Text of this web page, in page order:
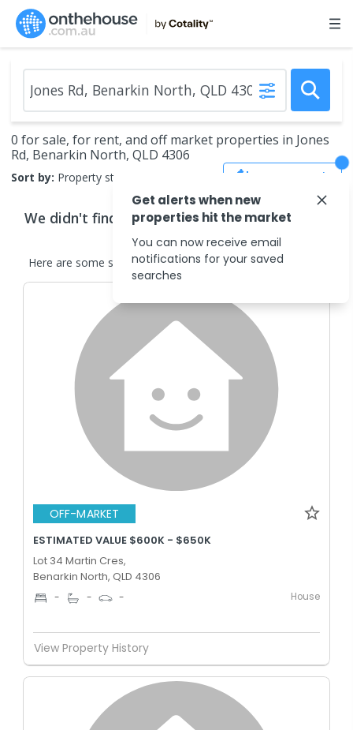
0 for sale, for rent, and off market properties in Jones
Rd, Benarkin North, QLD 4306
Sort by: Property status Save Search
We didn't find anyproperties that match your
search criteria
Here are some similar propertiesin the surrounding areas.
OFF-MARKET
ESTIMATED VALUE $600K - $650K
Lot 34 Martin Cres,
Benarkin North, QLD 4306
- - - House
View Property History
Get alerts when new
properties hit the market
You can now receive email
notifications for your saved
searches